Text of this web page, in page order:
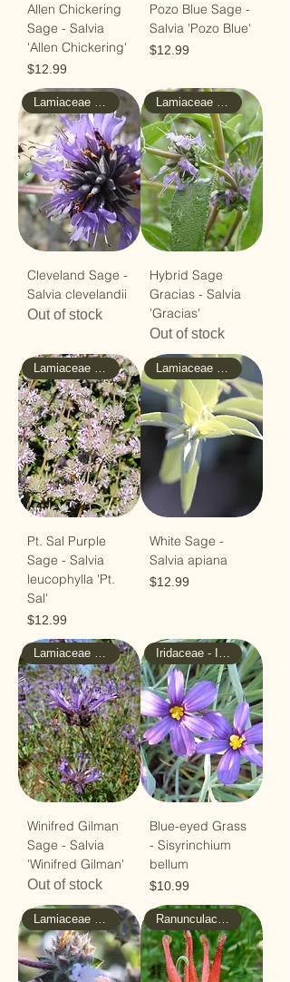
Allen Chickering
Sage - Salvia
'Allen Chickering'
Price
$12.99
Pozo Blue Sage -
Salvia 'Pozo Blue'
Price
$12.99
Lamiaceae - Mint
Cleveland Sage -
Salvia clevelandii
Out of stock
Lamiaceae - Mint
Hybrid Sage
Gracias - Salvia
'Gracias'
Out of stock
Lamiaceae - Mint
Pt. Sal Purple
Sage - Salvia
leucophylla 'Pt.
Sal'
Price
$12.99
Lamiaceae - Mint
White Sage -
Salvia apiana
Price
$12.99
Lamiaceae - Mint
Winifred Gilman
Sage - Salvia
'Winifred Gilman'
Out of stock
Iridaceae - Iris
Blue-eyed Grass
- Sisyrinchium
bellum
Price
$10.99
Lamiaceae - Mint Ranunculaceae - Buttercup